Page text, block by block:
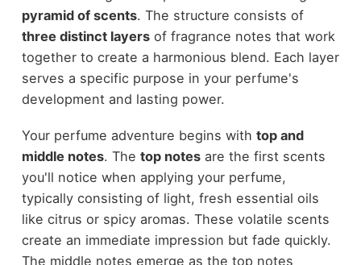
pyramid of scents. The structure consists of
three distinct layersof fragrance notes that work
together to create a harmonious blend. Each layer
serves a specific purpose in your perfume's
development and lasting power.
Your perfume adventure begins with top and
middle notes. The top notesare the first scents
you'll notice when applying your perfume,
typically consisting of light, fresh essential oils
like citrus or spicy aromas. These volatile scents
create an immediate impression but fade quickly.
The middle notes emerge as the top notes